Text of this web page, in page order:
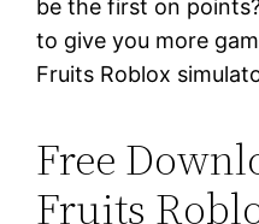
be the first on
to give you more
Fruits Roblox
Free
Fruits